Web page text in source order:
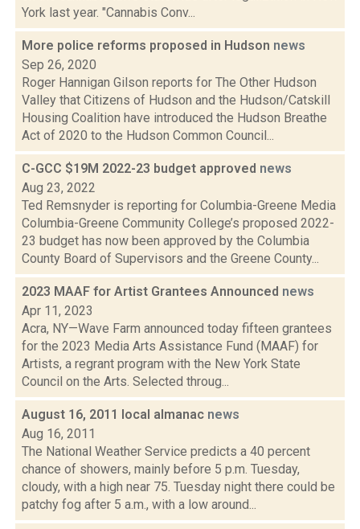
York last year. "Cannabis Conv...
More police reforms proposed in Hudson news
Sep 26, 2020
Roger Hannigan Gilson reports for The Other Hudson
Valley that Citizens of Hudson and the Hudson/Catskill
Housing Coalition have introduced the Hudson Breathe
Act of 2020 to the Hudson Common Council...
C-GCC $19M 2022-23 budget approved news
Aug 23, 2022
Ted Remsnyder is reporting for Columbia-Greene Media
Columbia-Greene Community College’s proposed 2022-
23 budget has now been approved by the Columbia
County Board of Supervisors and the Greene County...
2023 MAAF for Artist Grantees Announced news
Apr 11, 2023
Acra, NY—Wave Farm announced today fifteen grantees
for the 2023 Media Arts Assistance Fund (MAAF) for
Artists, a regrant program with the New York State
Council on the Arts. Selected throug...
August 16, 2011 local almanac news
Aug 16, 2011
The National Weather Service predicts a 40 percent
chance of showers, mainly before 5 p.m. Tuesday,
cloudy, with a high near 75. Tuesday night there could be
patchy fog after 5 a.m., with a low around...